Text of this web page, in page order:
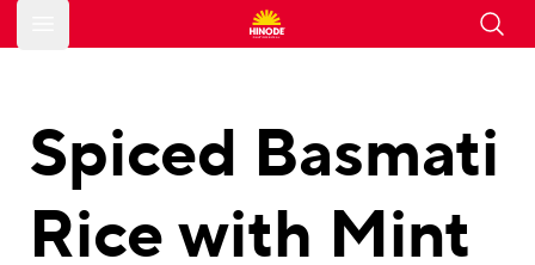
Spiced Basmati
Rice with Mint